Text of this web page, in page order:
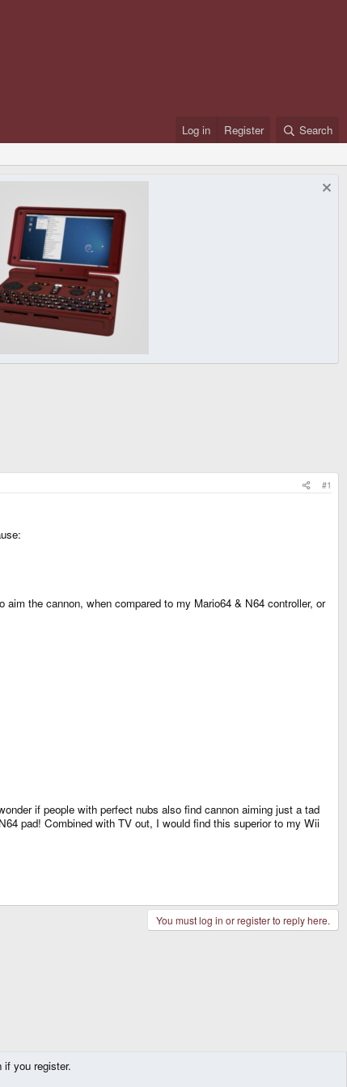
Log in Register Search
#1
the cannon, when compared to my Mario64 & N64 controller, or
if people with perfect nubs also find cannon aiming just a tad
pad! Combined with TV out, I would find this superior to my Wii
You must log in or register to reply here.
you register.